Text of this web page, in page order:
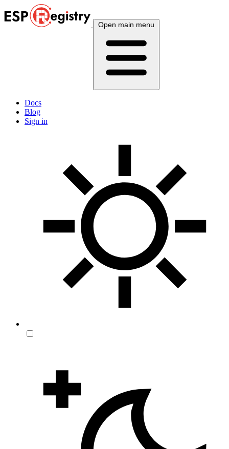
Open main menu
Docs
Blog
Sign in